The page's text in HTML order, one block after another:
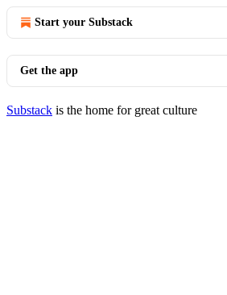
Start your Substack
Get the app
Substack is the home for great culture